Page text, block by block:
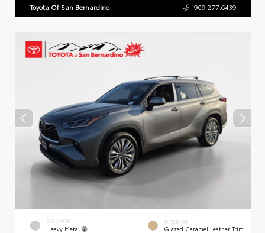
Toyota Of San Bernardino 909.277.6439
EXTERIOR
Heavy Metal
INTERIOR
Glazed Caramel Leather Trim